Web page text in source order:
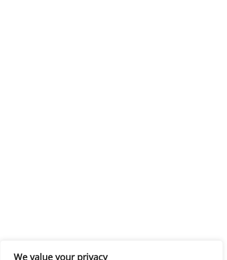
We value your privacy